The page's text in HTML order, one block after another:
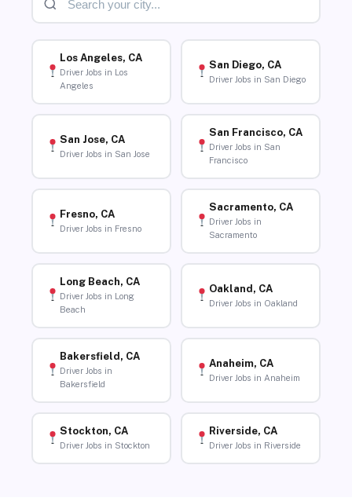
Los Angeles, CA
Driver Jobs in Los
Angeles
San Diego, CA
Driver Jobs in San Diego
San Jose, CA
Driver Jobs in San Jose
San Francisco, CA
Driver Jobs in San
Francisco
Fresno, CA
Driver Jobs in Fresno
Sacramento, CA
Driver Jobs in
Sacramento
Long Beach, CA
Driver Jobs in Long
Beach
Oakland, CA
Driver Jobs in Oakland
Bakersfield, CA
Driver Jobs in
Bakersfield
Anaheim, CA
Driver Jobs in Anaheim
Stockton, CA
Driver Jobs in Stockton
Riverside, CA
Driver Jobs in Riverside